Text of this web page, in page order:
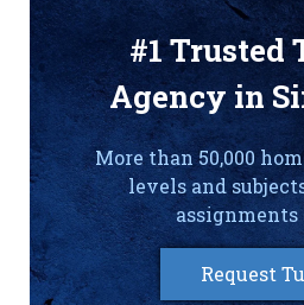
#1 Trusted
Agency in
More than 50,000
levels and
assignments
Request